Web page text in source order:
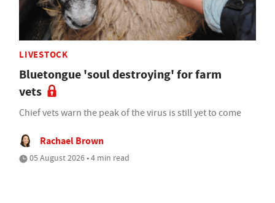
LIVESTOCK
Bluetongue 'soul destroying' for farm
vets
Chief vets warn the peak of the virus is still yet to come
Rachael Brown
05 August 2026 • 4 min read